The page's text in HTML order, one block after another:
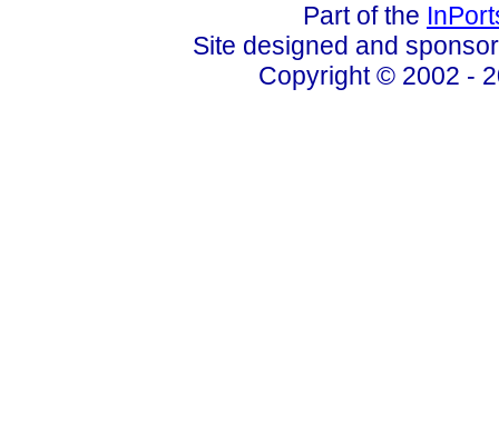
Part of the
Site designed and
Copyright © 2002 -